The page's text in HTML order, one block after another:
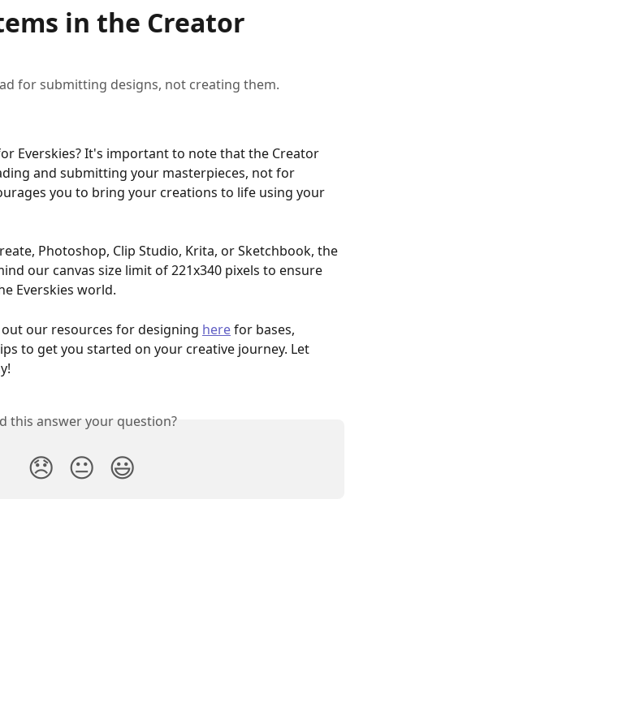
in the Creator
for submitting designs, not creating them.
Everskies? It's important to note that the Creator
and submitting your masterpieces, not for
you to bring your creations to life using your
Photoshop, Clip Studio, Krita, or Sketchbook, the
our canvas size limit of 221x340 pixels to ensure
Everskies world.
our resources for designing here for bases,
to get you started on your creative journey. Let
this answer your question?
😞 😐 😃